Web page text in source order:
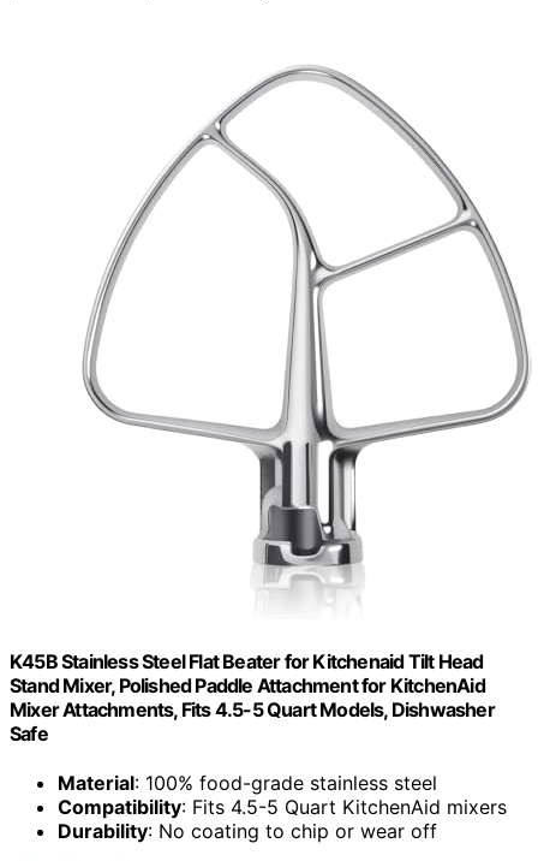
K45B Stainless Steel Flat Beater for Kitchenaid Tilt Head
Stand Mixer, Polished Paddle Attachment for KitchenAid
Mixer Attachments, Fits 4.5-5 Quart Models, Dishwasher
Safe
Material: 100% food-grade stainless steel
Compatibility: Fits 4.5-5 Quart KitchenAid mixers
Durability: No coating to chip or wear off